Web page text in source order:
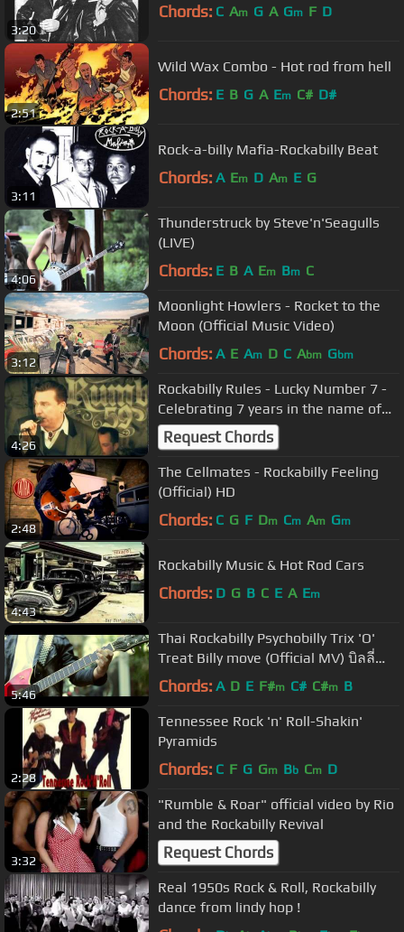
3:20
Chords: C Am G A Gm F D
2:51
Wild Wax Combo - Hot rod from hell
Chords: E B G A Em C# D#
3:11
Rock-a-billy Mafia-Rockabilly Beat
Chords: A Em D Am E G
4:06
Thunderstruck by Steve'n'Seagulls
(LIVE)
Chords: E B A Em Bm C
3:12
Moonlight Howlers - Rocket to the
Moon (Official Music Video)
Chords: A E Am D C Abm Gbm
4:26
Rockabilly Rules - Lucky Number 7 -
Celebrating 7 years in the name of
Rock'n'Roll
Request Chords
2:48
The Cellmates - Rockabilly Feeling
(Official) HD
Chords: C G F Dm Cm Am Gm
4:43
Rockabilly Music & Hot Rod Cars
Chords: D G B C E A Em
5:46
Thai Rockabilly Psychobilly Trix 'O'
Treat Billy move (Official MV) บิลลี่
มูฟ.mov
Chords: A D E F#m C# C#m B
2:28
Tennessee Rock 'n' Roll-Shakin'
Pyramids
Chords: C F G Gm Bb Cm D
3:32
"Rumble & Roar" official video by Rio
and the Rockabilly Revival
Request Chords
Real 1950s Rock & Roll, Rockabilly
dance from lindy hop !